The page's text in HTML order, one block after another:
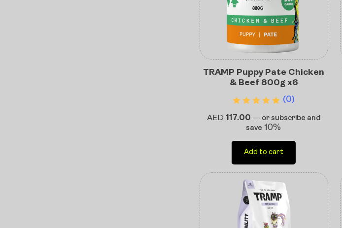
TRAMP Puppy Pate Chicken
& Beef 800g x6
(0)
AED 117.00 — or subscribe and
save 10%
Add to cart